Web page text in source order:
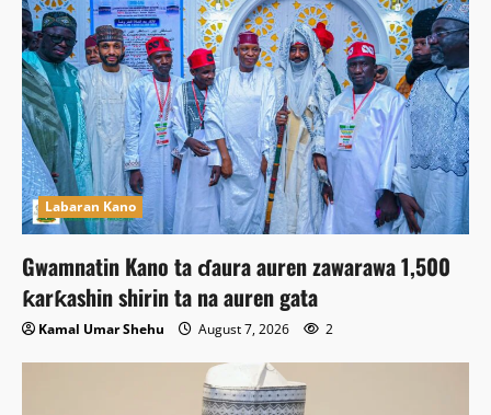
Labaran Kano
Gwamnatin Kano ta ɗaura auren zawarawa 1,500
ƙarƙashin shirin ta na auren gata
Kamal Umar Shehu August 7, 2026 2